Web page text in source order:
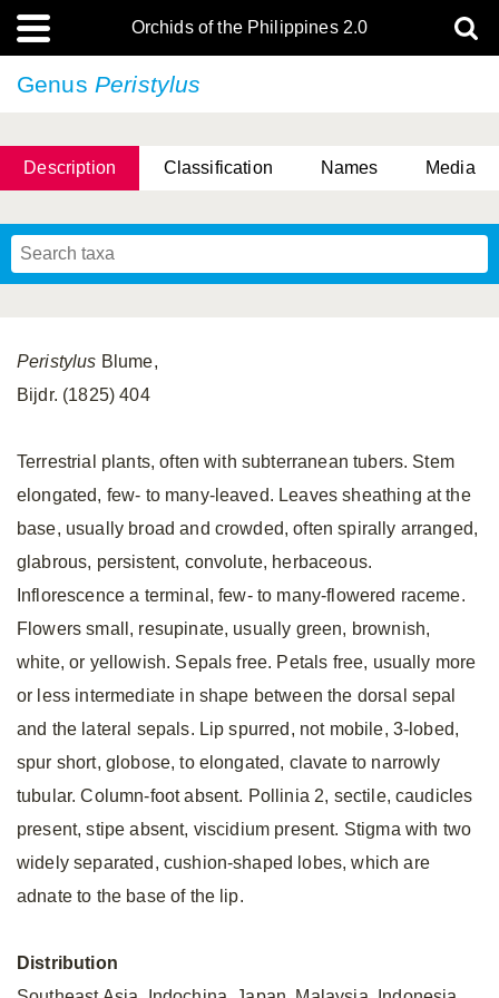
Orchids of the Philippines 2.0
Genus Peristylus
Description Classification Names Media
Peristylus Blume,
Bijdr. (1825) 404
Terrestrial plants, often with subterranean tubers. Stem
elongated, few- to many-leaved. Leaves sheathing at the
base, usually broad and crowded, often spirally arranged,
glabrous, persistent, convolute, herbaceous.
Inflorescence a terminal, few- to many-flowered raceme.
Flowers small, resupinate, usually green, brownish,
white, or yellowish. Sepals free. Petals free, usually more
or less intermediate in shape between the dorsal sepal
and the lateral sepals. Lip spurred, not mobile, 3-lobed,
spur short, globose, to elongated, clavate to narrowly
tubular. Column-foot absent. Pollinia 2, sectile, caudicles
present, stipe absent, viscidium present. Stigma with two
widely separated, cushion-shaped lobes, which are
adnate to the base of the lip.
Distribution